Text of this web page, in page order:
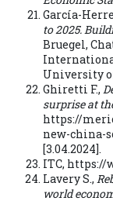
García-
to 2025.
Bruegel,
University
Ghiretti F.,
surprise at
https://
new-china-
[3.04.2024].
ITC, https://
Lavery S.,
world